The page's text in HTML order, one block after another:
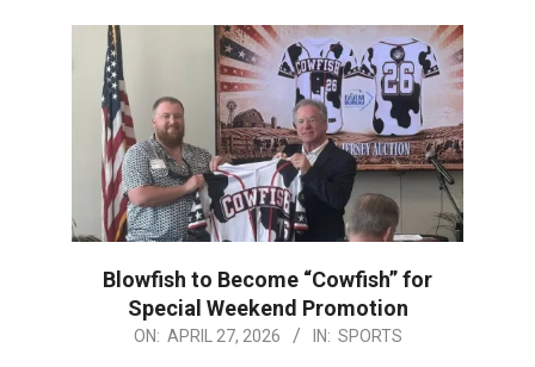
Blowfish to Become “Cowfish” for
Special Weekend Promotion
ON: APRIL 27, 2026 IN: SPORTS